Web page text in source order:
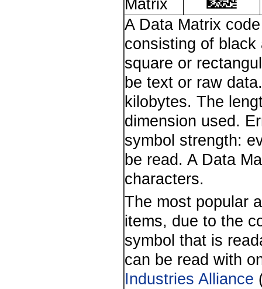
Matrix
A Data Matrix
consisting of black
square or
be text or raw
kilobytes. The
dimension used.
symbol strength:
be read. A Data
characters.
The most popular
items, due to the
symbol that is
can be read with
Industries Alliance